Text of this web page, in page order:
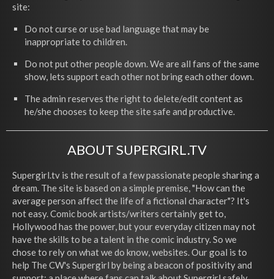
site:
Do not curse or use bad language that may be
inappropriate to children.
Do not put other people down. We are all fans of the same
show, lets support each other not bring each other down.
The admin reserves the right to delete/edit content as
he/she chooses to keep the site safe and productive.
ABOUT SUPERGIRL.TV
Supergirl.tv is the result of a few passionate people sharing a
dream. The site is based on a simple premise, "How can the
average person affect the life of a fictional character"? It's
not easy. Comic book artists/writers certainly get to,
Hollywood has the power, but your everyday citizen may not
have the skills to be a talent in the comic industry. So we
chose to rely on what we do know, websites. Our goal is to
help The CW's Supergirl by being a beacon of positivity and